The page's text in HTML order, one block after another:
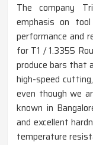
The company
emphasis on
performance and
for T1 / 1.3355
produce bars that
high-speed
even though we
known in
and excellent
temperature